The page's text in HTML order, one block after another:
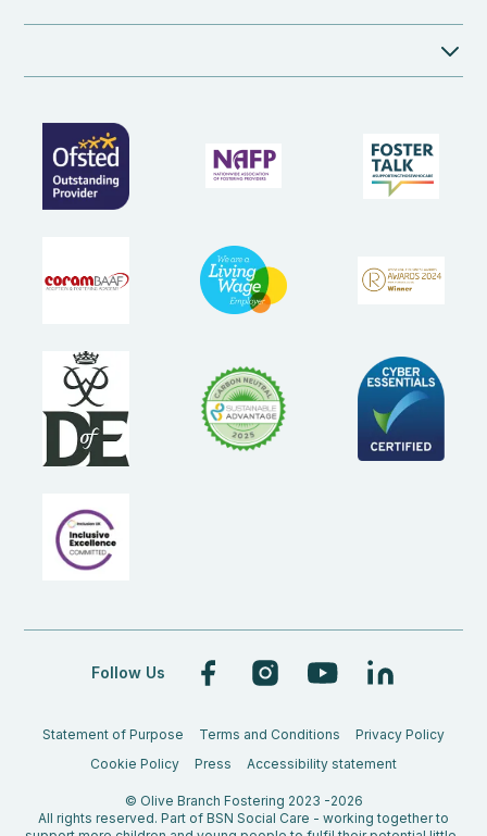
Statement of Purpose Terms and Conditions
Privacy Policy
Cookie Policy
Press Accessibility statement
Follow Us
© Olive Branch Fostering 2023 -2026
All rights reserved. Part of BSN Social Care - working together to